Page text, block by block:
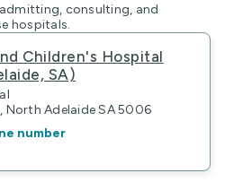
consulting, and
hospitals.
Children's Hospital
SA)
North Adelaide SA 5006
number